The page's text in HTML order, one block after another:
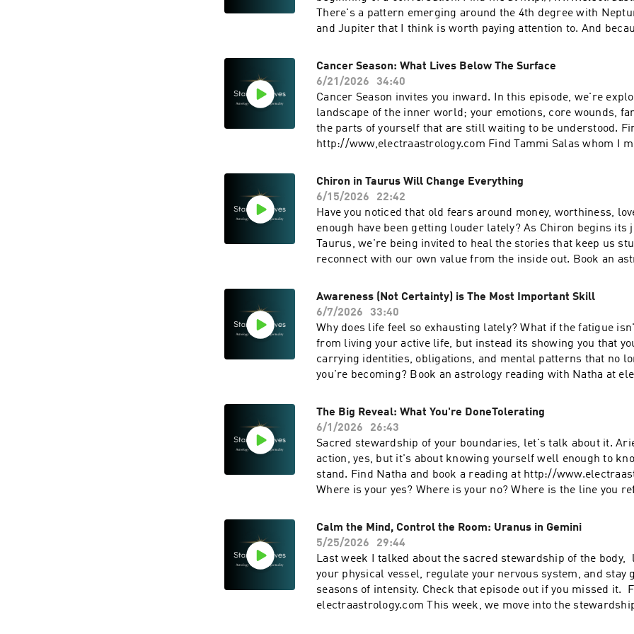
living in rhythm with the cosmos.
There's a pattern emerging around the 4th degree with
and Jupiter that I think is worth paying attention to. And
inheritance), I explore how these larger cycles may connect to
inherited through your family lines, and even some of the
be surfacing now. Sometimes understanding where you come
understand who you are… and where you're headed.
Cancer Season: What Lives Below The Surface
6/21/2026
34:40
Cancer Season invites you inward. In this episode, we're
landscape of the inner world; your emotions, core wounds,
the parts of yourself that are still waiting to be understood.
http://www,electraastrology.com Find Tammi Salas whom I
the truth. They are information. They point us toward
wound that needs attention, a pattern ready to be healed, or a
asking to be seen. As the Sun moves into Cancer and we begin
cycle, I invite you to ask: Who am I today that I wasn't a year
learned about myself through the challenges, losses, joys,
I've experienced? We'll talk about Cancer as the sign of
to become our own source of nurturing, attunement, and care.
conversation about self-knowledge, emotional wisdom, and
what your inner world is trying to teach you.
Chiron in Taurus Will Change Everything
6/15/2026
22:42
Have you noticed that old fears around money, worthiness,
enough have been getting louder lately? As Chiron begins its
Taurus, we're being invited to heal the stories that keep us
reconnect with our own value from the inside out. Book an
https://electraastrology.substack.com/ In this week's tuning-
exploring what this powerful shift may be bringing up for all
surfaced for you lately? Chiron's entrance into Taurus is just
the healing journey.
Awareness (Not Certainty) is The Most Important Skill
6/7/2026
33:40
Why does life feel so exhausting lately? What if the fatigue
from living your active life, but instead its showing you that
carrying identities, obligations, and mental patterns that no
you're becoming? Book an astrology reading with Natha at
pointed toward question perfectionism, approval-seeking,
constant pressure to have everything figured out. This week's
explores self-inquiry, awareness, and the deeper intelligence
available when we stop trying to control every outcome and
is unfolding. #Astrology #UranusInGemini #SelfInquiry #SpiritualGrowth
#Consciousness
The Big Reveal: What You're DoneTolerating
6/1/2026
26:43
Sacred stewardship of your boundaries, let's talk about it.
action, yes, but it's about knowing yourself well enough to
stand. Find Natha and book a reading at http://
Where is your yes? Where is your no? Where is the line you
strengthening your relationship with your own inner guidance.
opinion deserves your attention and not every voice is meant to
more deeply you listen to yourself, the clearer your
easier it is to advocate for yourself, trust your instincts, and
the patht hat it right for YOU. What are you done tolerating?
finally ready to stand for?
Calm the Mind, Control the Room: Uranus in Gemini
5/25/2026
29:44
Last week I talked about the sacred stewardship of the body,
your physical vessel, regulate your nervous system, and stay
seasons of intensity. Check that episode out if you missed it.
electraastrology.com This week, we move into the